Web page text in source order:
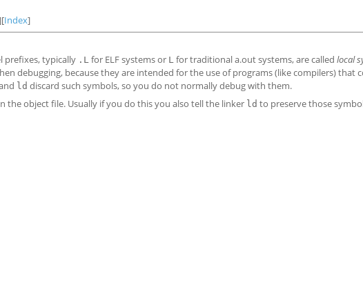
Index]
prefixes, typically .L for ELF systems or L for traditional a.out systems, are called local
debugging, because they are intended for the use of programs (like compilers) that
ld discard such symbols, so you do not normally debug with them.
the object file. Usually if you do this you also tell the linker ld to preserve those